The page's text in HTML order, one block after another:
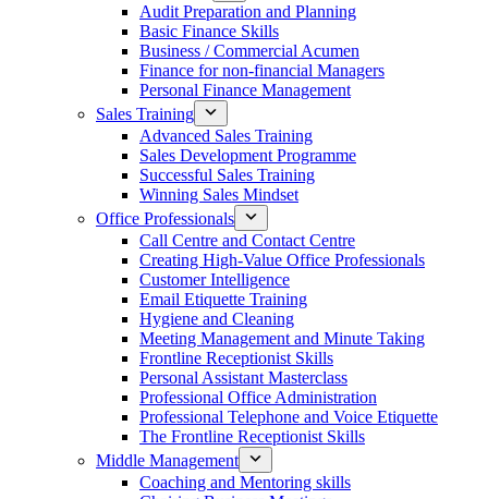
Audit Preparation and Planning
Basic Finance Skills
Business / Commercial Acumen
Finance for non-financial Managers
Personal Finance Management
Sales Training
Advanced Sales Training
Sales Development Programme
Successful Sales Training
Winning Sales Mindset
Office Professionals
Call Centre and Contact Centre
Creating High-Value Office Professionals
Customer Intelligence
Email Etiquette Training
Hygiene and Cleaning
Meeting Management and Minute Taking
Frontline Receptionist Skills
Personal Assistant Masterclass
Professional Office Administration
Professional Telephone and Voice Etiquette
The Frontline Receptionist Skills
Middle Management
Coaching and Mentoring skills